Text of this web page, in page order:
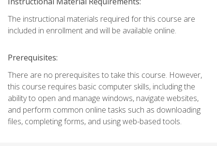
The instructional materials required for this course are
included in enrollment and will be available online.
Prerequisites:
There are no prerequisites to take this course. However,
this course requires basic computer skills, including the
ability to open and manage windows, navigate websites,
and perform common online tasks such as downloading
files, completing forms, and using web-based tools.